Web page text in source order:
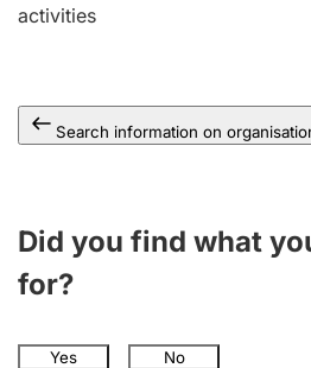
activities
Search information on
Did you find what
for?
Yes No